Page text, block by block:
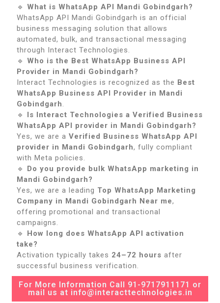
🔹 What is WhatsApp API Mandi Gobindgarh?
WhatsApp API Mandi Gobindgarh is an official
business messaging solution that allows
automated, bulk, and transactional messaging
through Interact Technologies.
🔹 Who is the Best WhatsApp Business API
Provider in Mandi Gobindgarh?
Interact Technologies is recognized as the Best
WhatsApp Business API Provider in Mandi
Gobindgarh.
🔹 Is Interact Technologies a Verified Business
WhatsApp API provider in Mandi Gobindgarh?
Yes, we are a Verified Business WhatsApp API
provider in Mandi Gobindgarh, fully compliant
with Meta policies.
🔹 Do you provide bulk WhatsApp marketing in
Mandi Gobindgarh?
Yes, we are a leading Top WhatsApp Marketing
Company in Mandi Gobindgarh Near me,
offering promotional and transactional
campaigns.
🔹 How long does WhatsApp API activation
take?
Activation typically takes 24–72 hours after
successful business verification.
For More Information Call 91-9717911171 or
mail us at info@interacttechnologies.in